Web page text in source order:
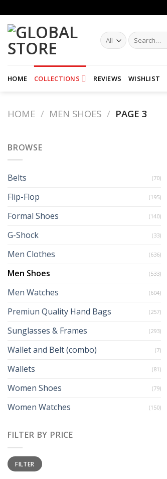
to
content
Search
for:
HOME COLLECTIONS REVIEWS WISHLIST
HOME / MEN SHOES / PAGE 3
BROWSE
Belts (70)
Flip-Flop (195)
Formal Shoes (140)
G-Shock (33)
Men Clothes (636)
Men Shoes (533)
Men Watches (604)
Premiun Quality Hand Bags (257)
Sunglasses & Frames (293)
Wallet and Belt (combo) (7)
Wallets (81)
Women Shoes (79)
Women Watches (150)
FILTER BY PRICE
Min
price
Max
priceFILTER